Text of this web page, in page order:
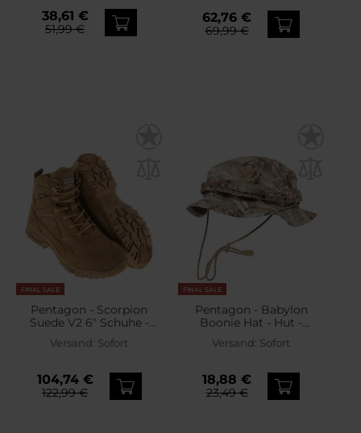
38,61 €
51,99 €
62,76 €
69,99 €
FINAL SALE
Pentagon - Scorpion
Suede V2 6" Schuhe -
Versand: Sofort
104,74 €
122,99 €
FINAL SALE
Pentagon - Babylon
Boonie Hat - Hut -
PentaCamo
Versand: Sofort
18,88 €
23,49 €